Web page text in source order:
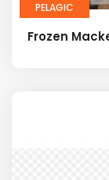
PELAGIC
Frozen